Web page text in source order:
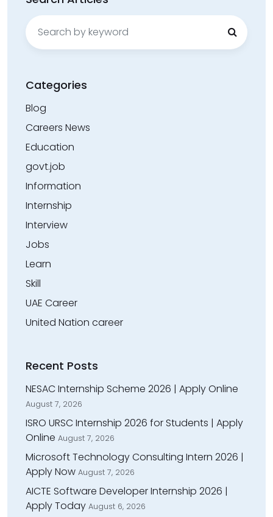
Search
for:
Categories
Blog
Careers News
Education
govt.job
Information
Internship
Interview
Jobs
Learn
Skill
UAE Career
United Nation career
Recent Posts
NESAC Internship Scheme 2026 | Apply Online
August 7, 2026
ISRO URSC Internship 2026 for Students | Apply
Online August 7, 2026
Microsoft Technology Consulting Intern 2026 |
Apply Now August 7, 2026
AICTE Software Developer Internship 2026 |
Apply Today August 6, 2026